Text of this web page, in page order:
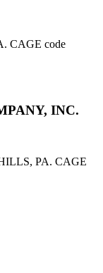
CAGE code
INC.
PA. CAGE